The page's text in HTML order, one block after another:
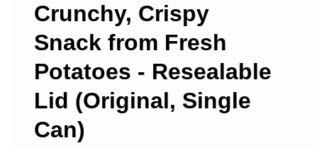
Crunchy, Crispy
Snack from Fresh
Potatoes - Resealable
Lid (Original, Single
Can)